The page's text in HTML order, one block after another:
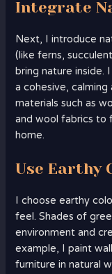
Integrate
Next, I introduce
(like ferns,
bring nature inside.
a cohesive, calming
materials such as
and wool fabrics to
home.
Use Earthy
I choose earthy
feel. Shades of
environment and
example, I paint
furniture in natural